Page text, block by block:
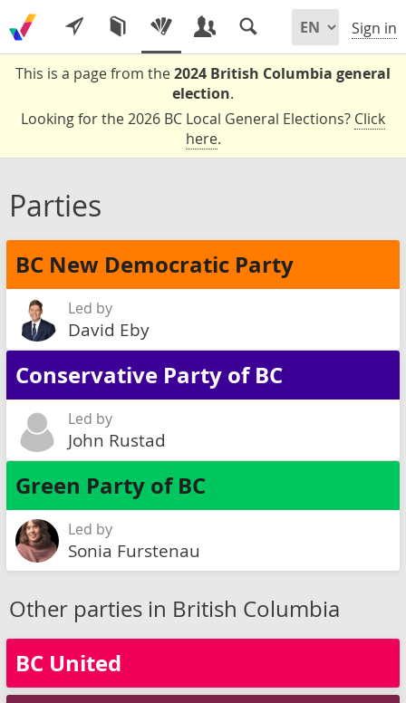
Sign in
This is a page from the2024 British Columbia general
election.
Looking for the 2026 BC Local General Elections? Click
here.
Parties
BC New Democratic Party
Led by
David Eby
Conservative Party of BC
Led by
John Rustad
Green Party of BC
Led by
Sonia Furstenau
Other parties in British Columbia
BC United